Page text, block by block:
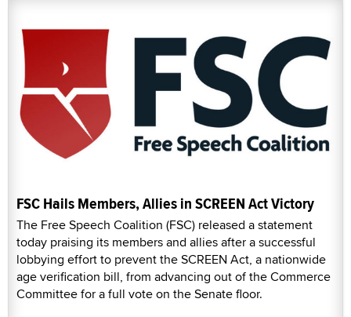
FSC Hails Members, Allies in SCREEN Act Victory
The Free Speech Coalition (FSC) released a statement
today praising its members and allies after a successful
lobbying effort to prevent the SCREEN Act, a nationwide
age verification bill, from advancing out of the Commerce
Committee for a full vote on the Senate floor.